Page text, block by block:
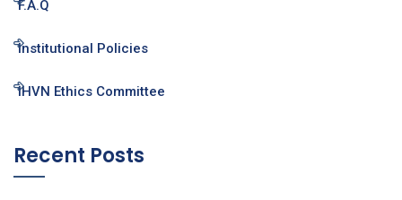
F.A.Q
Institutional Policies
IHVN Ethics Committee
Recent Posts